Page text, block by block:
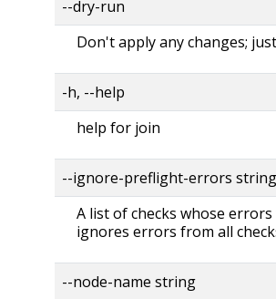
--dry-run
Don't apply any changes;
-h, --help
help for join
--ignore-preflight-errors
A list of checks whose
ignores errors from all
--node-name string